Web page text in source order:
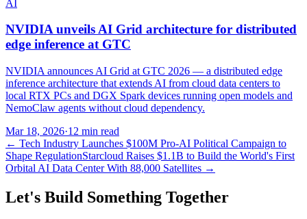
AI
NVIDIA unveils AI Grid architecture for distributed
edge inference at GTC
NVIDIA announces AI Grid at GTC 2026 — a distributed edge
inference architecture that extends AI from cloud data centers to
local RTX PCs and DGX Spark devices running open models and
NemoClaw agents without cloud dependency.
Mar 18, 2026·12 min read
← Tech Industry Launches $100M Pro-AI Political Campaign to
Shape RegulationStarcloud Raises $1.1B to Build the World's First
Orbital AI Data Center With 88,000 Satellites →
Let's Build Something Together